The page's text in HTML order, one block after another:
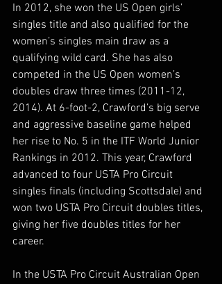
In 2012, she won the US Open girls’
singles title and also qualified for the
women’s singles main draw as a
qualifying wild card. She has also
competed in the US Open women’s
doubles draw three times (2011-12,
2014). At 6-foot-2, Crawford’s big serve
and aggressive baseline game helped
her rise to No. 5 in the ITF World Junior
Rankings in 2012. This year, Crawford
advanced to four USTA Pro Circuit
singles finals (including Scottsdale) and
won two USTA Pro Circuit doubles titles,
giving her five doubles titles for her
career.
In the USTA Pro Circuit Australian Open